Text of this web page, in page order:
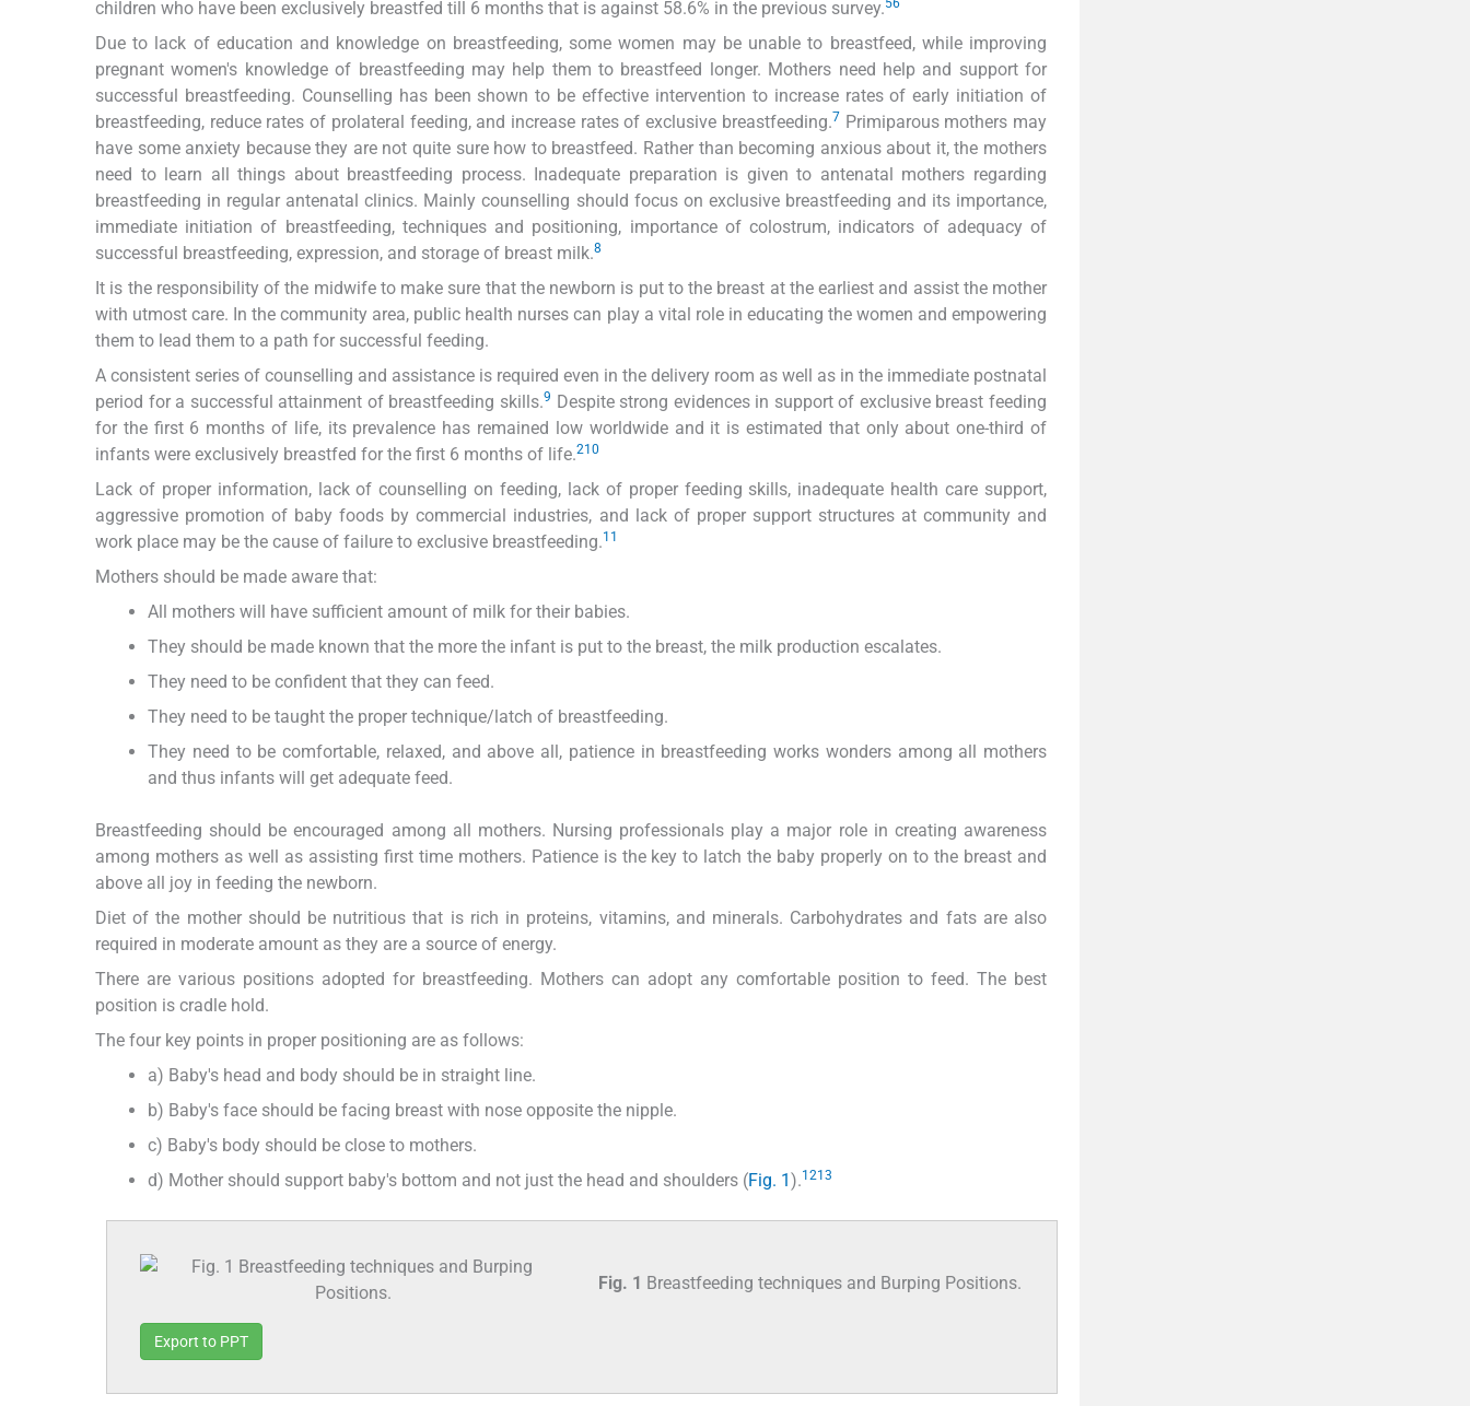
children who have been exclusively breastfed till 6 months that is against 58.6% in the previous survey.
Due to lack of education and knowledge on breastfeeding, some women may be unable to breastfeed, while improving
pregnant women's knowledge of breastfeeding may help them to breastfeed longer. Mothers need help and support for
successful breastfeeding. Counselling has been shown to be effective intervention to increase rates of early initiation of
breastfeeding, reduce rates of prolateral feeding, and increase rates of exclusive breastfeeding.7 Primiparous mothers may
have some anxiety because they are not quite sure how to breastfeed. Rather than becoming anxious about it, the mothers
need to learn all things about breastfeeding process. Inadequate preparation is given to antenatal mothers regarding
breastfeeding in regular antenatal clinics. Mainly counselling should focus on exclusive breastfeeding and its importance,
immediate initiation of breastfeeding, techniques and positioning, importance of colostrum, indicators of adequacy of
successful breastfeeding, expression, and storage of breast milk.8
It is the responsibility of the midwife to make sure that the newborn is put to the breast at the earliest and assist the mother
with utmost care. In the community area, public health nurses can play a vital role in educating the women and empowering
them to lead them to a path for successful feeding.
A consistent series of counselling and assistance is required even in the delivery room as well as in the immediate postnatal
period for a successful attainment of breastfeeding skills.9 Despite strong evidences in support of exclusive breast feeding
for the first 6 months of life, its prevalence has remained low worldwide and it is estimated that only about one-third of
infants were exclusively breastfed for the first 6 months of life.210
Lack of proper information, lack of counselling on feeding, lack of proper feeding skills, inadequate health care support,
aggressive promotion of baby foods by commercial industries, and lack of proper support structures at community and
work place may be the cause of failure to exclusive breastfeeding.11
Mothers should be made aware that:
All mothers will have sufficient amount of milk for their babies.
They should be made known that the more the infant is put to the breast, the milk production escalates.
They need to be confident that they can feed.
They need to be taught the proper technique/latch of breastfeeding.
They need to be comfortable, relaxed, and above all, patience in breastfeeding works wonders among all mothers
and thus infants will get adequate feed.
Breastfeeding should be encouraged among all mothers. Nursing professionals play a major role in creating awareness
among mothers as well as assisting first time mothers. Patience is the key to latch the baby properly on to the breast and
above all joy in feeding the newborn.
Diet of the mother should be nutritious that is rich in proteins, vitamins, and minerals. Carbohydrates and fats are also
required in moderate amount as they are a source of energy.
There are various positions adopted for breastfeeding. Mothers can adopt any comfortable position to feed. The best
position is cradle hold.
The four key points in proper positioning are as follows:
a) Baby's head and body should be in straight line.
b) Baby's face should be facing breast with nose opposite the nipple.
c) Baby's body should be close to mothers.
d) Mother should support baby's bottom and not just the head and shoulders (Fig. 1).1213
Fig. 1 Breastfeeding techniques and Burping Positions.
Export to PPT